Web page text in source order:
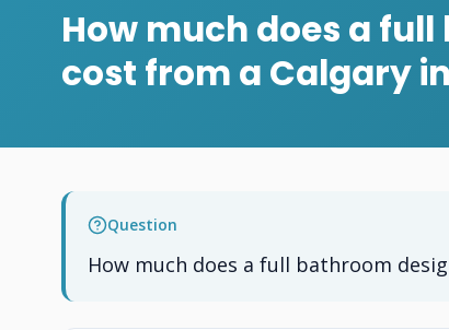
How much does a
cost from a Calgary
Question
How much does a full bathroom